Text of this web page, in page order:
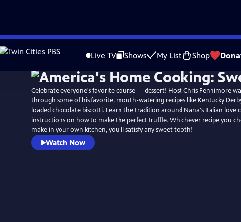
Skip
to
Live TV Shows My List Shop
Celebrate everyone's favorite course — dessert! Host Chris Fennimore
through some of his favorite, mouth-watering recipes like Kentucky
loaded chocolate biscotti. Learn the tradition around Nana's Italian love
instructions on how to make the perfect truffle. Whichever recipe you
make in your own kitchen, you'll satisfy any sweet tooth!
Watch Now